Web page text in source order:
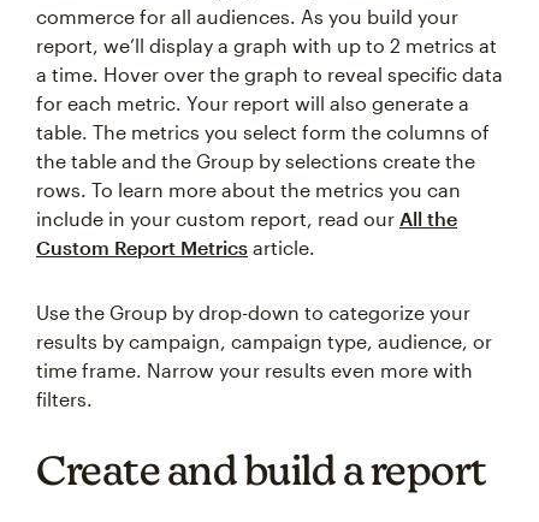
commerce for all audiences. As you build your
report, we’ll display a graph with up to 2 metrics at
a time. Hover over the graph to reveal specific data
for each metric. Your report will also generate a
table. The metrics you select form the columns of
the table and the Group by selections create the
rows. To learn more about the metrics you can
include in your custom report, read our All the
Custom Report Metrics article.
Use the Group by drop-down to categorize your
results by campaign, campaign type, audience, or
time frame. Narrow your results even more with
filters.
Create and build a report